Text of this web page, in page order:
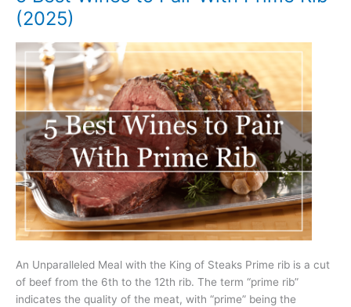
With
Roast
(2025)
(2025)
An Unparalleled Meal with the King of Steaks Prime rib is a cut
of beef from the 6th to the 12th rib. The term “prime rib”
indicates the quality of the meat, with “prime” being the